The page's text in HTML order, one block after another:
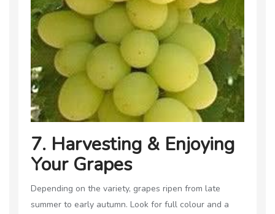
7. Harvesting & Enjoying
Your Grapes
Depending on the variety, grapes ripen from late
summer to early autumn. Look for full colour and a